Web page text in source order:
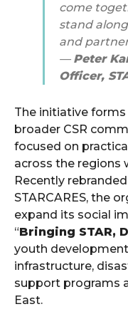
come
stand
and
— Peter
Officer,
The initiative forms
broader CSR
focused on
across the regions
Recently
STARCARES, the
expand its social
“Bringing STAR,
youth
infrastructure,
support programs
East.